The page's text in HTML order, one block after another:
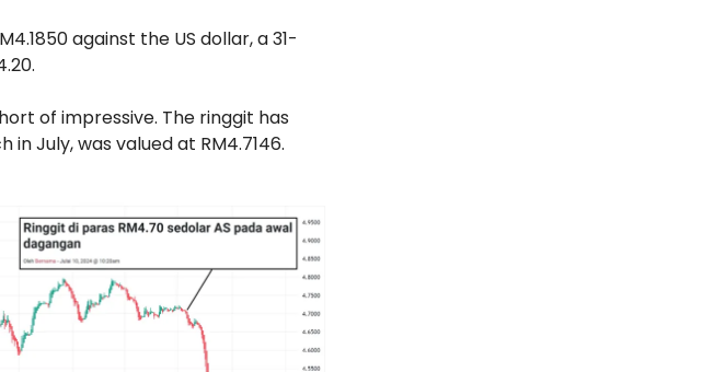
against the US dollar, a 31-
of impressive. The ringgit has
July, was valued at RM4.7146.